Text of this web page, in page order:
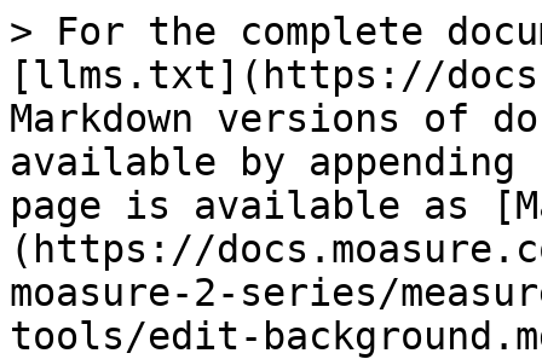
> For the complete
[llms.txt](https://
Markdown versions of
available by
page is available as
(https://
moasure-2-series/
tools/edit-